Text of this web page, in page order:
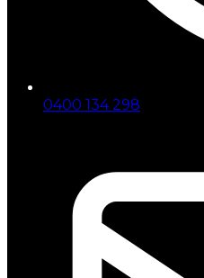
0400 134 298